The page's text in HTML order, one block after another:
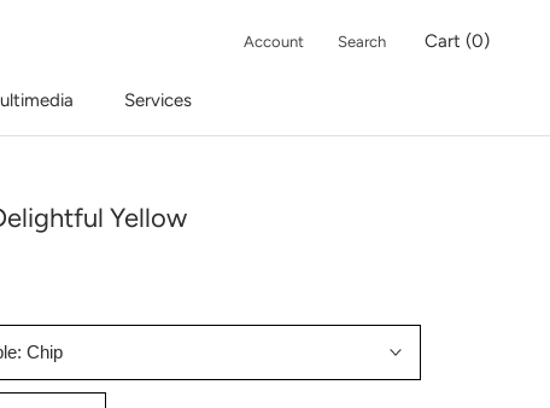
Services
Account Search Cart (0)
Yellow
Chip